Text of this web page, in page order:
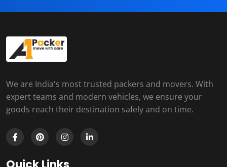
We are India's most trusted packers and movers. With
expert teams and modern vehicles, we ensure your
goods reach their destination safely and on time.